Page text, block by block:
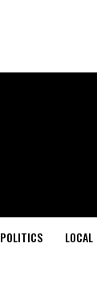
POLITICS LOCAL